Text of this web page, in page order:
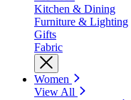
Kitchen & Dining
Furniture & Lighting
Gifts
Fabric
Women
View All